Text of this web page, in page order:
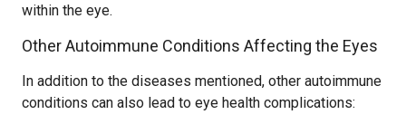
within the eye.
Other Autoimmune Conditions Affecting the Eyes
In addition to the diseases mentioned, other autoimmune
conditions can also lead to eye health complications: